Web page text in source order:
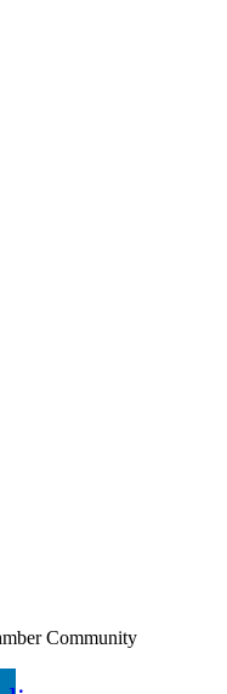
Community